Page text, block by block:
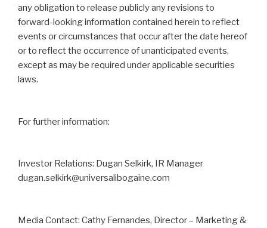
any obligation to release publicly any revisions to
forward-looking information contained ‎herein to reflect
events or circumstances that occur after the date hereof
or to reflect the occurrence ‎of unanticipated events,
except as may be required under applicable securities
laws. ‎
For further information:
Investor Relations: Dugan Selkirk, IR Manager
dugan.selkirk@universalibogaine.com
Media Contact: Cathy Fernandes, Director – Marketing &